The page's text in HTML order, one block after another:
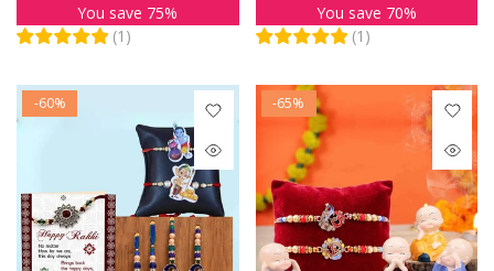
You save 75%
(1 )
You save 70%
(1 )
-60% -65%